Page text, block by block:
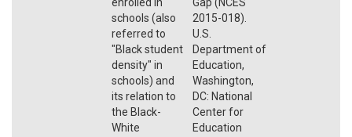
schools (also
referred to
"Black student
density" in
schools) and
its relation to
the Black-
White
2015-018).
U.S.
Department of
Education,
Washington,
DC: National
Center for
Education